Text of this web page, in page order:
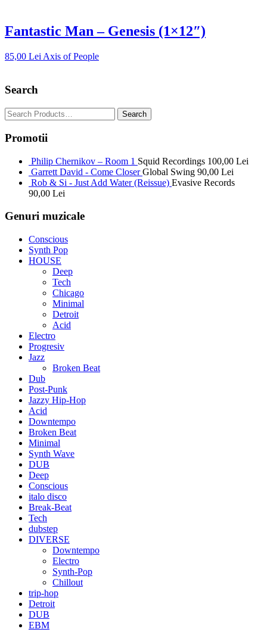
Fantastic Man – Genesis (1×12″)
85,00 Lei Axis of People
Search
Promotii
Philip Chernikov – Room 1 Squid Recordings 100,00 Lei
Garrett David - Come Closer Global Swing 90,00 Lei
Rob & Si - Just Add Water (Reissue) Evasive Records
90,00 Lei
Genuri muzicale
Conscious
Synth Pop
HOUSE
Deep
Tech
Chicago
Minimal
Detroit
Acid
Electro
Progresiv
Jazz
Broken Beat
Dub
Post-Punk
Jazzy Hip-Hop
Acid
Downtempo
Broken Beat
Minimal
Synth Wave
DUB
Deep
Conscious
italo disco
Break-Beat
Tech
dubstep
DIVERSE
Downtempo
Electro
Synth-Pop
Chillout
trip-hop
Detroit
DUB
EBM